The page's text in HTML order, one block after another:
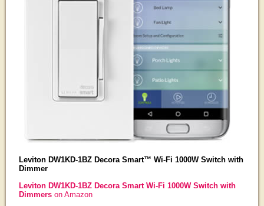
Leviton DW1KD-1BZ Decora Smart™ Wi-Fi 1000W Switch with
Dimmer
Leviton DW1KD-1BZ Decora Smart Wi-Fi 1000W Switch with
Dimmerson Amazon